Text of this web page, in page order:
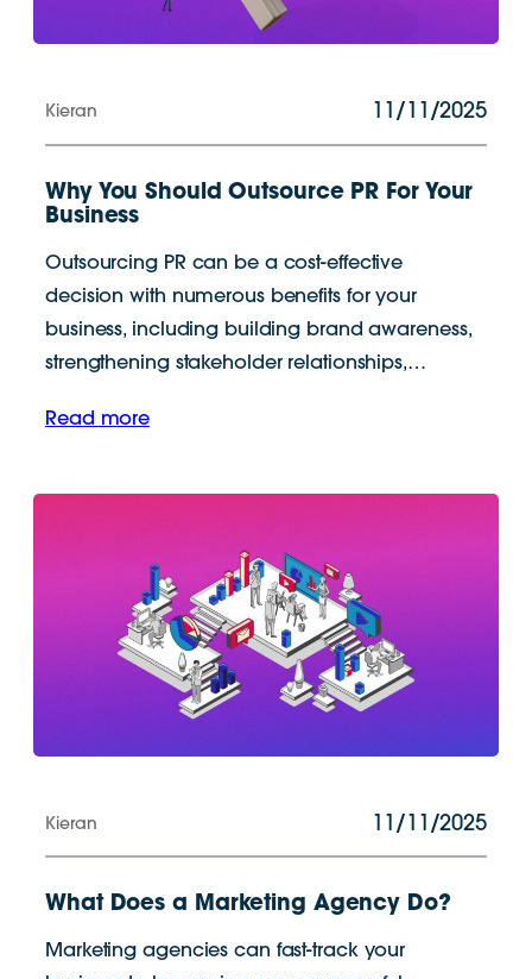
Kieran 11/11/2025
Why You Should Outsource PR For Your
Business
Outsourcing PR can be a cost-effective
decision with numerous benefits for your
business, including building brand awareness,
strengthening stakeholder relationships,…
Read more
Kieran 11/11/2025
What Does a Marketing Agency Do?
Marketing agencies can fast-track your